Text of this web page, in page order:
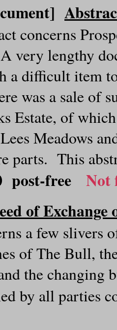
concerns
very lengthy
a difficult item
was a sale of
Estate, of
Meadows
parts. This
post-free
Not
of
a few slivers
of The Bull,
the
by all